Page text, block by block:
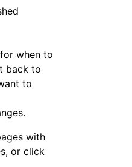
when to
back to
to
with
or click